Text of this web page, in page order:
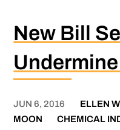
New Bill
JUN 6, 2016
ELLEN
MOON
CHEMICAL